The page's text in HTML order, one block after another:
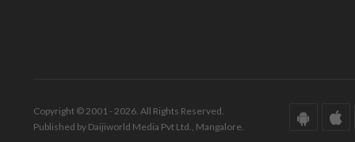
Copyright © 2001 - 2026. All Rights Reserved.
Published by Daijiworld Media Pvt Ltd., Mangalore.